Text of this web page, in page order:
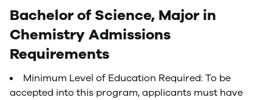
Bachelor of Science, Major in
Chemistry Admissions
Requirements
Minimum Level of Education Required: To be
accepted into this program, applicants must have